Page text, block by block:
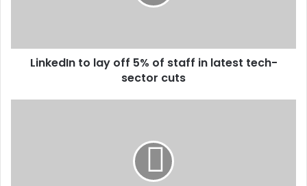
LinkedIn to lay off 5% of staff in latest tech-
sector cuts